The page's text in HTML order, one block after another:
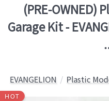
(PRE-OWNED)
Garage Kit -
EVANGELION Plastic
HOT